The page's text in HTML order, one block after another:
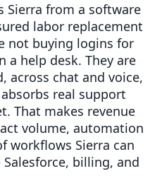
Sierra from a software
labor replacement
not buying logins for
a help desk. They are
across chat and voice,
real support
That makes revenue
volume, automation
workflows Sierra can
billing, and